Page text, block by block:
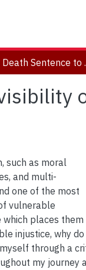
From Death
such as moral
and multi-
one of the most
vulnerable
places them
injustice, why do
through a
my journey